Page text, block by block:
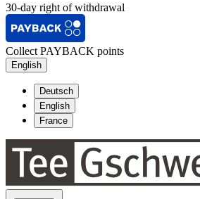
30-day right of withdrawal
Collect PAYBACK points
English
Deutsch
English
France